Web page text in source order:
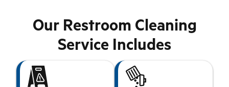
Our Restroom Cleaning
Service Includes